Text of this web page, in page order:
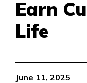
Earn
Life
June 11, 2025